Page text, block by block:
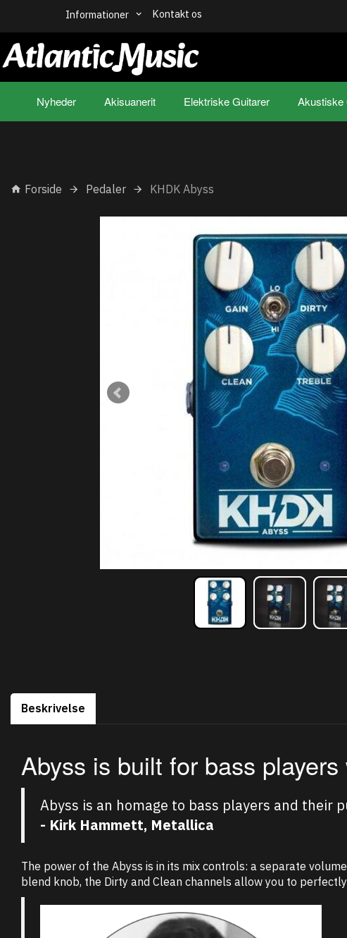
Informationer Kontakt os
Nyheder Akisuanerit Elektriske Guitarer Akustiske
Forside Pedaler KHDK Abyss
Beskrivelse
Abyss is built for bass
Abyss is an homage to bass players and their
- Kirk Hammett, Metallica
The power of the Abyss is in its mix controls: a separate
blend knob, the Dirty and Clean channels allow you to